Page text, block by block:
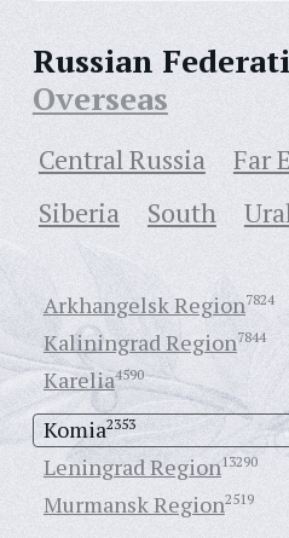
Russian
Overseas
Central Russia Far
Siberia
South
Arkhangelsk Region7824
Kaliningrad Region7844
Karelia4590
Komia2353
Leningrad Region13290
Murmansk Region2519